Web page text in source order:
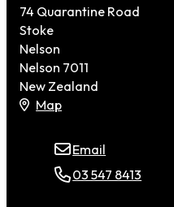
74 Quarantine Road
Stoke
Nelson
Nelson 7011
New Zealand
Map
Email
03 547 8413